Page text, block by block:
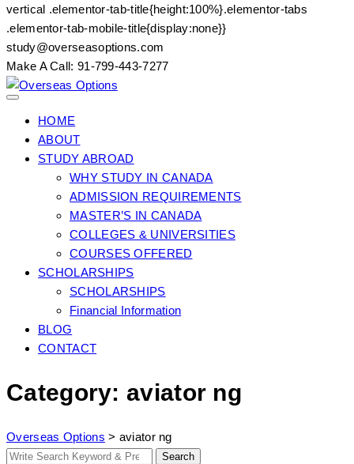
vertical .elementor-tab-title{height:100%}.elementor-tabs
.elementor-tab-mobile-title{display:none}}
Skip
to
content
study@overseasoptions.com
Make A Call: 91-799-443-7277
HOME
ABOUT
STUDY ABROAD
WHY STUDY IN CANADA
ADMISSION REQUIREMENTS
MASTER’S IN CANADA
COLLEGES & UNIVERSITIES
COURSES OFFERED
SCHOLARSHIPS
SCHOLARSHIPS
Financial Information
BLOG
CONTACT
Category: aviator ng
Overseas Options > aviator ng
Search
Search